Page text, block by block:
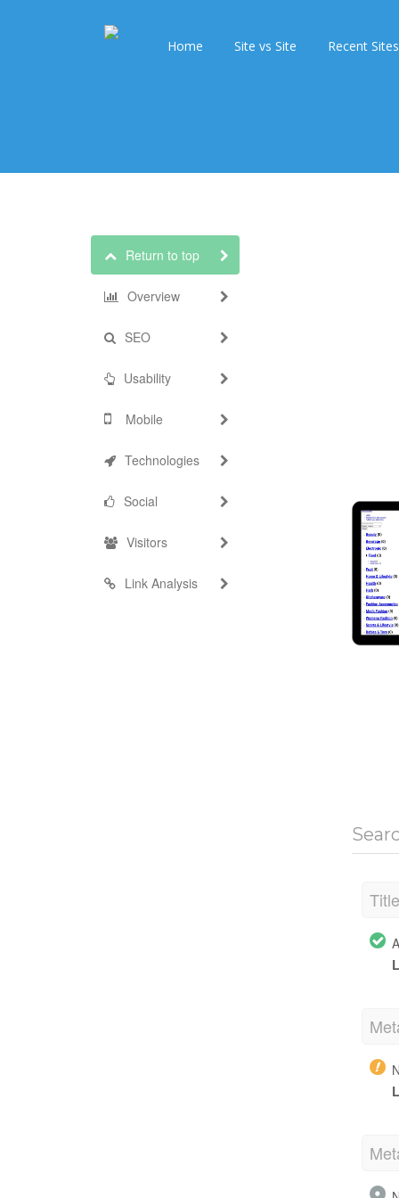
Home Site vs Site Recent Sites
Return to top
Overview
SEO
Usability
Mobile
Technologies
Social
Visitors
Link Analysis